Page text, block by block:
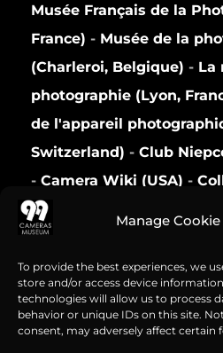
Manage
To provide the best experiences, we
store and/or access device
technologies will allow us to process
behavior or unique IDs on this site.
consent, may adversely affect certain
Musée Français de la
France) - Musée de la
(Charleroi, Belgique) - La
photographie (Lyon,
de l'appareil
Switzerland) - Club
- Camera Wiki (USA) -
(France)
Privacy Policy